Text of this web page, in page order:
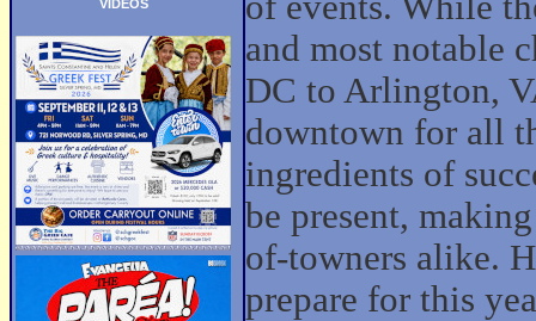
and most notable
DC to Arlington,
downtown for all
ingredients of
be present,
of-towners alike.
prepare for this
VIDEOS